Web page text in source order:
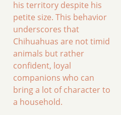
his territory despite his
petite size. This behavior
underscores that
Chihuahuas are not timid
animals but rather
confident, loyal
companions who can
bring a lot of character to
a household.